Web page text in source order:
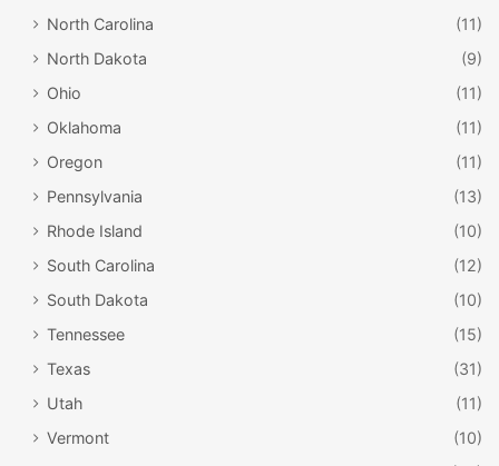
North Carolina
(11)
North Dakota
(9)
Ohio
(11)
Oklahoma
(11)
Oregon
(11)
Pennsylvania
(13)
Rhode Island
(10)
South Carolina
(12)
South Dakota
(10)
Tennessee
(15)
Texas
(31)
Utah
(11)
Vermont
(10)